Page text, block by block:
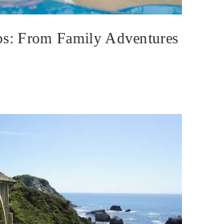
From Family Adventures